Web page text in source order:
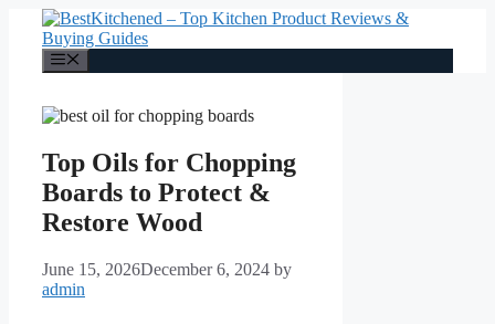
content
Top Oils for Chopping
Boards to Protect &
Restore Wood
June 15, 2026December 6, 2024 by
admin